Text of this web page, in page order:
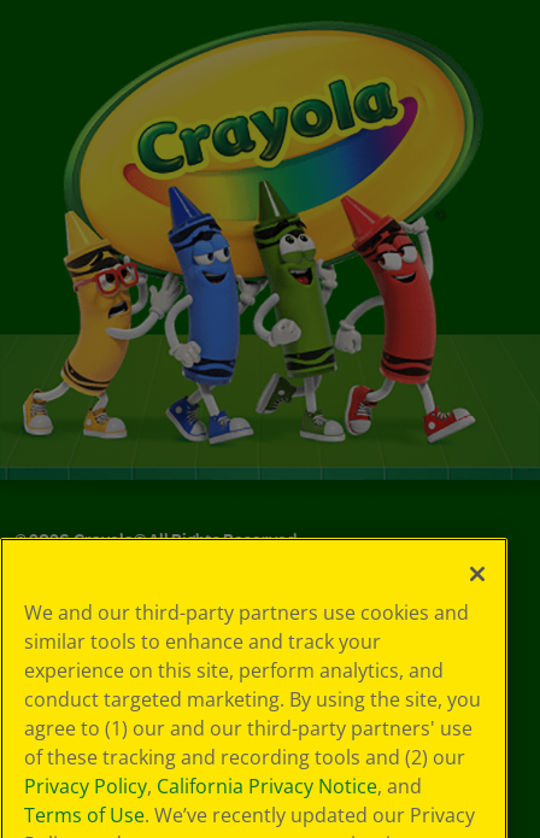
©2026Crayola® All Rights Reserved.
Choices
Privacy Policy
SMS Terms
GDPR
CA Privacy Notice
Cookie
Preferences
Terms of Use
Web Accessibility
We and our third-party partners use cookies and
similar tools to enhance and track your
experience on this site, perform analytics, and
conduct targeted marketing. By using the site, you
agree to (1) our and our third-party partners' use
of these tracking and recording tools and (2) our
Privacy Policy, California Privacy Notice, and
Terms of Use. We’ve recently updated our Privacy